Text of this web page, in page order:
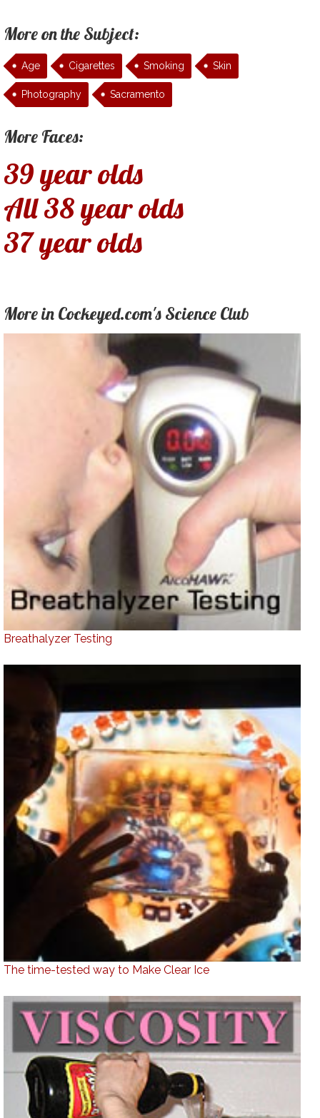
More on the Subject:
Age Cigarettes Smoking Skin
Photography Sacramento
More Faces:
39 year olds
All 38 year olds
37 year olds
More in Cockeyed.com's Science Club
Breathalyzer Testing
The time-tested way to Make Clear Ice